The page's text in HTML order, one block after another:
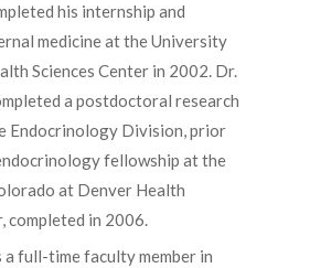
his internship and
medicine at the University
Sciences Center in 2002. Dr.
a postdoctoral research
Endocrinology Division, prior
fellowship at the
at Denver Health
completed in 2006.
a full-time faculty member in